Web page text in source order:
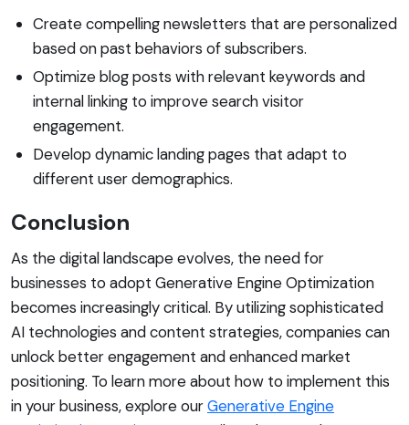
Create compelling newsletters that are personalized
based on past behaviors of subscribers.
Optimize blog posts with relevant keywords and
internal linking to improve search visitor
engagement.
Develop dynamic landing pages that adapt to
different user demographics.
Conclusion
As the digital landscape evolves, the need for
businesses to adopt Generative Engine Optimization
becomes increasingly critical. By utilizing sophisticated
AI technologies and content strategies, companies can
unlock better engagement and enhanced market
positioning. To learn more about how to implement this
in your business, explore ourGenerative Engine